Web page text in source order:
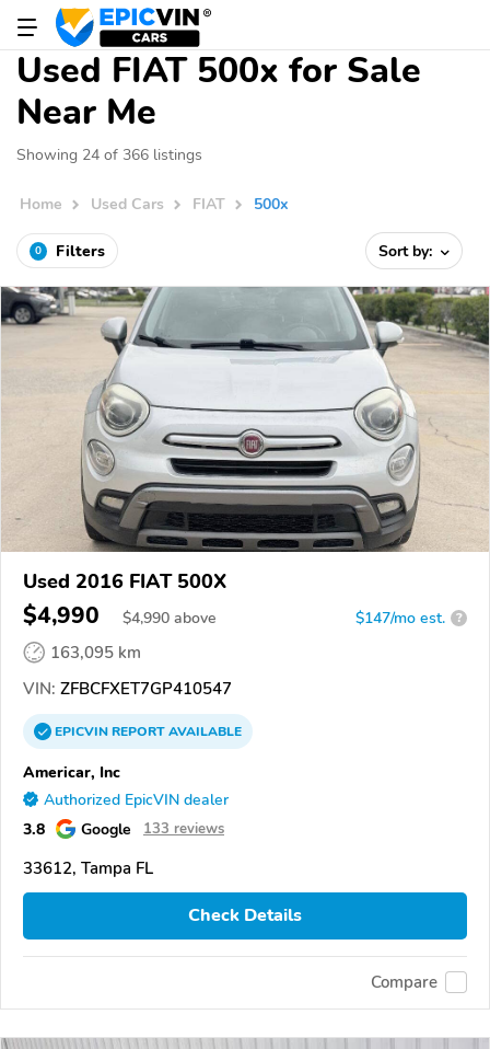
Used FIAT 500x for Sale
Near Me
Showing 24 of 366 listings
Home Used Cars FIAT 500x
0 Filters Sort by:
Used 2016 FIAT 500X
$4,990 $4,990 above $147/mo est. ?
163,095 km
VIN: ZFBCFXET7GP410547
EPICVINREPORTAVAILABLE
Americar, Inc
Authorized EpicVIN dealer
3.8 Google 133 reviews
33612, Tampa FL
Check Details
Compare